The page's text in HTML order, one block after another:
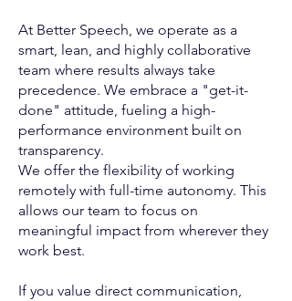
At Better Speech, we operate as a
smart, lean, and highly collaborative
team where results always take
precedence. We embrace a "get-it-
done" attitude, fueling a high-
performance environment built on
transparency.
We offer the flexibility of working
remotely with full-time autonomy. This
allows our team to focus on
meaningful impact from wherever they
work best.
If you value direct communication,